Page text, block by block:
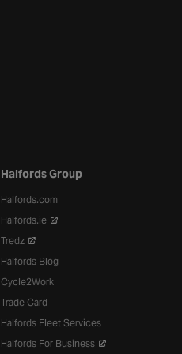
Halfords Group
Halfords.com
Halfords.ie
Tredz
Halfords Blog
Cycle2Work
Trade Card
Halfords Fleet Services
Halfords For Business